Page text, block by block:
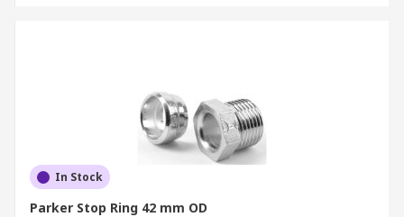
In Stock
Parker Stop Ring 42 mm OD